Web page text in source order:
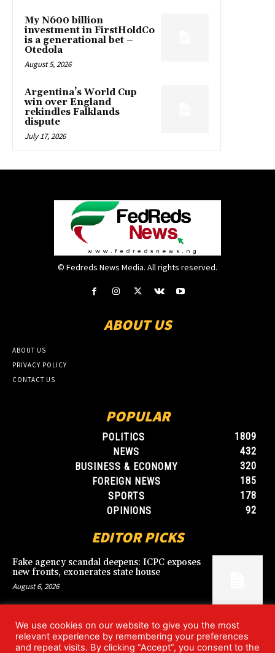
My N600 billion
investment in FirstHoldCo
is a generational bet –
Otedola
August 5, 2026
Argentina’s World Cup
win over England
rekindles Falklands
dispute
July 17, 2026
© Fedreds News Media. All rights reserved.
ABOUT US
ABOUT US
PRIVACY POLICY
CONTACT US
POPULAR
POLITICS
1809
NEWS
432
BUSINESS & ECONOMY
320
FOREIGN NEWS
185
SPORTS
178
OPINIONS
92
EDITOR PICKS
Fake agency scandal deepens: ICPC exposes
new fronts, exonerates state house
August 6, 2026
Blood, Betrayal, and Stolen Fortune: Lover
arrested over gruesome Uyo murder
We use cookies on our website to give you the most
relevant experience by remembering your preferences
and repeat visits. By clicking “Accept”, you consent to the